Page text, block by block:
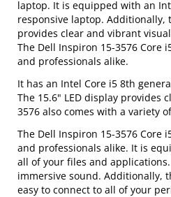
laptop. It is equipped with an
responsive laptop. Additionally,
provides clear and vibrant
The Dell Inspiron 15-3576 Core
and professionals alike.
It has an Intel Core i5 8th
The 15.6" LED display
3576 also comes with a variety
The Dell Inspiron 15-3576 Core
and professionals alike. It is
all of your files and
immersive sound. Additionally,
easy to connect to all of your